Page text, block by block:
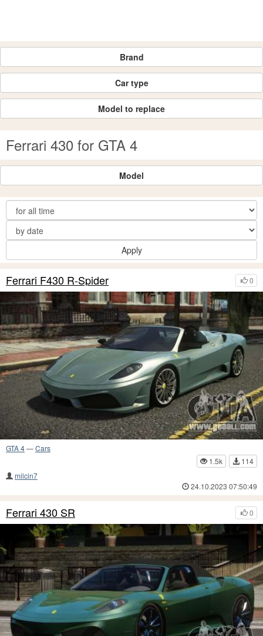
Brand
Car type
Model to replace
Ferrari 430 for GTA 4
Model
Apply
0
Ferrari F430 R-Spider
GTA 4—Cars
1.5k
114
milcin7
24.10.2023 07:50:49
0
Ferrari 430 SR